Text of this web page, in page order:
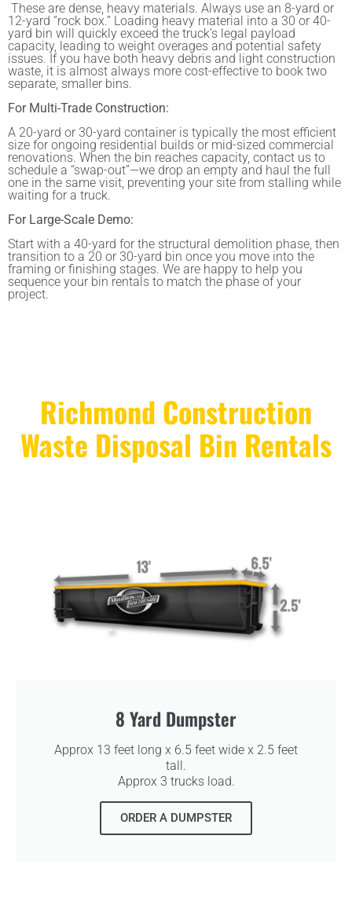
These are dense, heavy materials. Always use an 8-yard or
12-yard “rock box.” Loading heavy material into a 30 or 40-
yard bin will quickly exceed the truck’s legal payload
capacity, leading to weight overages and potential safety
issues. If you have both heavy debris and light construction
waste, it is almost always more cost-effective to book two
separate, smaller bins.
For Multi-Trade Construction:
A 20-yard or 30-yard container is typically the most efficient
size for ongoing residential builds or mid-sized commercial
renovations. When the bin reaches capacity, contact us to
schedule a “swap-out”—we drop an empty and haul the full
one in the same visit, preventing your site from stalling while
waiting for a truck.
For Large-Scale Demo:
Start with a 40-yard for the structural demolition phase, then
transition to a 20 or 30-yard bin once you move into the
framing or finishing stages. We are happy to help you
sequence your bin rentals to match the phase of your
project.
Richmond Construction
Waste Disposal Bin Rentals
8 Yard Dumpster
Approx 13 feet long x 6.5 feet wide x 2.5 feet
tall.
Approx 3 trucks load.
ORDER A DUMPSTER